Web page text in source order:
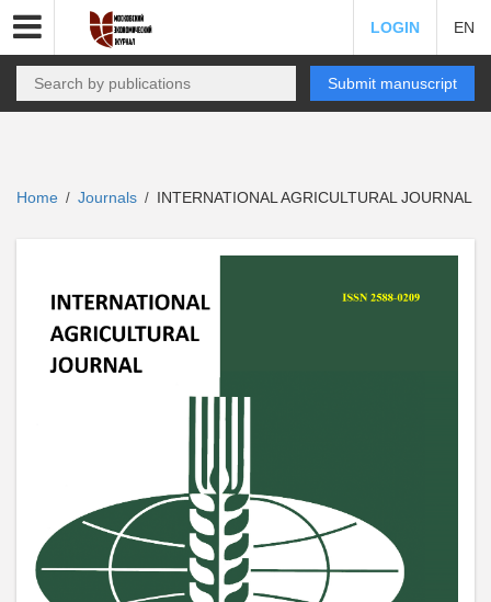
LOGIN EN
Submit manuscript
Home / Journals / INTERNATIONAL AGRICULTURAL JOURNAL